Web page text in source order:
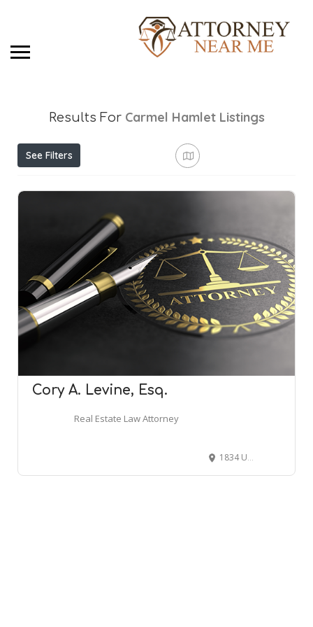
Results For Carmel Hamlet Listings
See Filters
Cory A. Levine, Esq.
Real Estate Law Attorney
1834 US-6, Carmel Hamlet, NY 10512